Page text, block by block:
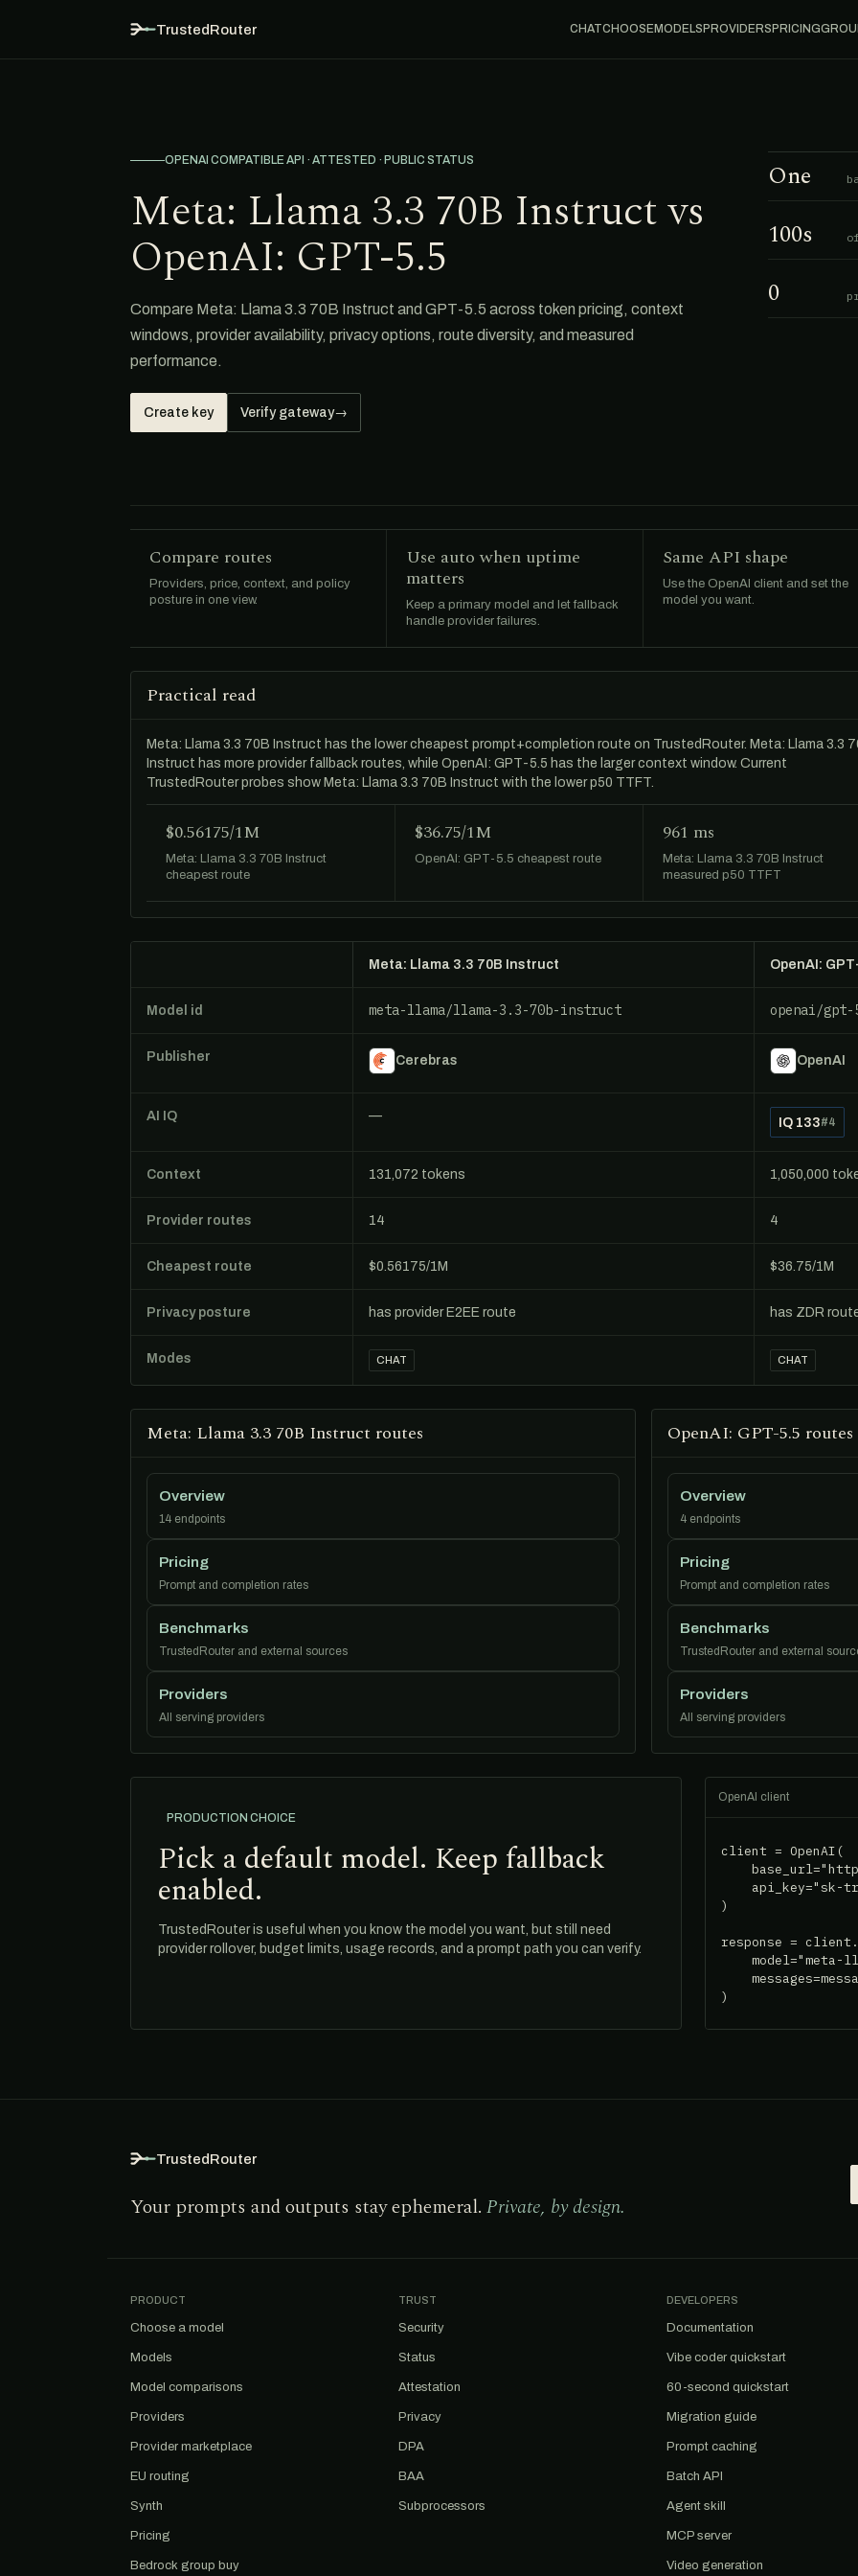
TrustedRouter CHATCHOOSEMODELSPROVIDERSPRICING
OPENAI COMPATIBLE API · ATTESTED · PUBLIC STATUS
Meta: Llama 3.3 70B Instruct vs
OpenAI: GPT-5.5
Compare Meta: Llama 3.3 70B Instruct and GPT-5.5 across token pricing, context
windows, provider availability, privacy options, route diversity, and measured
performance.
Create key Verify gateway→
One
100s
0
Compare routes
Providers, price, context, and policy
posture in one view.
Use auto when uptime
matters
Keep a primary model and let fallback
handle provider failures.
Same API shape
Use the OpenAI client and set the
model you want.
Practical read
Meta: Llama 3.3 70B Instruct has the lower cheapest prompt+completion route on TrustedRouter. Meta: Llama 3.3
Instruct has more provider fallback routes, while OpenAI: GPT-5.5 has the larger context window. Current
TrustedRouter probes show Meta: Llama 3.3 70B Instruct with the lower p50 TTFT.
$0.56175/1M
Meta: Llama 3.3 70B Instruct
cheapest route
$36.75/1M
OpenAI: GPT-5.5 cheapest route
961 ms
Meta: Llama 3.3 70B Instruct
measured p50 TTFT
Meta: Llama 3.3 70B Instruct OpenAI:
Model id meta-llama/llama-3.3-70b-instruct openai/gpt-
Publisher Cerebras OpenAI
AI IQ — IQ 133#4
Context 131,072 tokens 1,050,000
Provider routes 14 4
Cheapest route $0.56175/1M $36.75/1M
Privacy posture has provider E2EE route has ZDR
Modes CHAT CHAT
Meta: Llama 3.3 70B Instruct routes
Overview
14 endpoints
Pricing
Prompt and completion rates
Benchmarks
TrustedRouter and external sources
Providers
All serving providers
OpenAI: GPT-5.5 routes
Overview
4 endpoints
Pricing
Prompt and completion rates
Benchmarks
TrustedRouter and external
Providers
All serving providers
PRODUCTION CHOICE
Pick a default model. Keep fallback
enabled.
TrustedRouter is useful when you know the model you want, but still need
provider rollover, budget limits, usage records, and a prompt path you can verify.
OpenAI client
client = OpenAI(
api_key="sk-
)
response =
model="meta-
)
TrustedRouter
Your prompts and outputs stay ephemeral. Private, by design.
PRODUCT
Choose a model
Models
Model comparisons
Providers
Provider marketplace
EU routing
Synth
Pricing
Bedrock group buy
TRUST
Security
Status
Attestation
Privacy
DPA
BAA
Subprocessors
DEVELOPERS
Documentation
Vibe coder quickstart
60-second quickstart
Migration guide
Prompt caching
Batch API
Agent skill
MCP server
Video generation